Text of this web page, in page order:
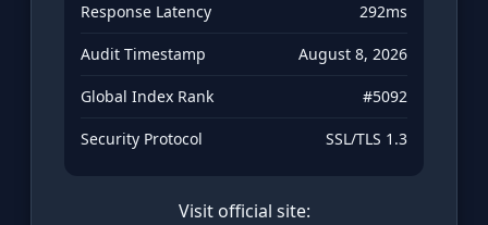
Response Latency 292ms
Audit Timestamp August 8, 2026
Global Index Rank #5092
Security Protocol SSL/TLS 1.3
Visit official site: